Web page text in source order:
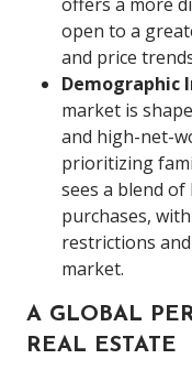
open to a
and price
Demographic
market is
and high-net-
prioritizing
sees a blend
purchases,
restrictions
market.
A GLOBAL
REAL ESTATE